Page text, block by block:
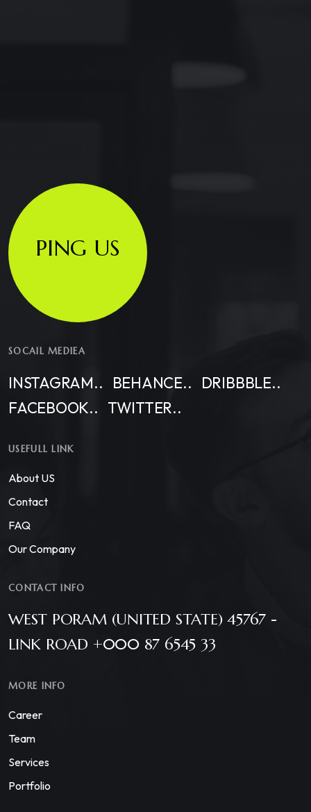
PING US
SOCAIL MEDIEA
INSTAGRAM.. BEHANCE..
DRIBBBLE..
FACEBOOK.. TWITTER..
USEFULL LINK
About US
Contact
FAQ
Our Company
CONTACT INFO
WEST PORAM (UNITED STATE) 45767 -
LINK ROAD +000 87 6545 33
MORE INFO
Career
Team
Services
Portfolio